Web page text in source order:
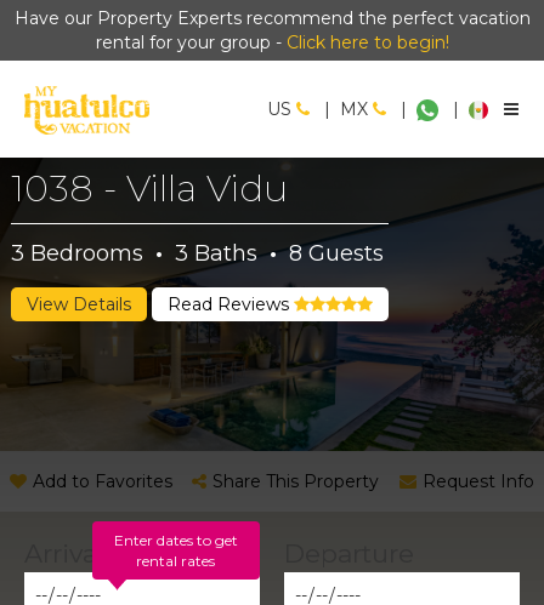
Have our Property Experts recommend the perfect vacation
rental for your group - Click here to begin!
US | MX | |
1038 - Villa Vidu
3 Bedrooms · 3 Baths · 8Guests
View Details Read Reviews
Add to Favorites Share This Property Request Info
Enter dates to get
rental rates